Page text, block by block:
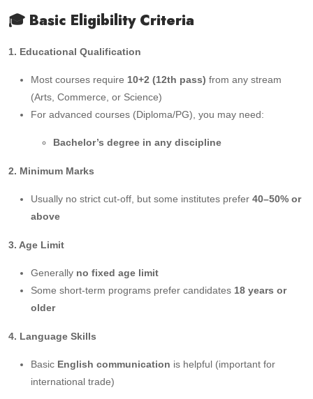
🎓 Basic Eligibility Criteria
1. Educational Qualification
Most courses require 10+2 (12th pass) from any stream
(Arts, Commerce, or Science)
For advanced courses (Diploma/PG), you may need:
Bachelor’s degree in any discipline
2. Minimum Marks
Usually no strict cut-off, but some institutes prefer 40–50% or
above
3. Age Limit
Generally no fixed age limit
Some short-term programs prefer candidates 18 years or
older
4. Language Skills
Basic English communication is helpful (important for
international trade)